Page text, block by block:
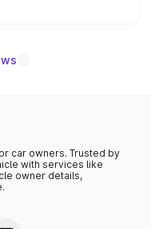
date remain
car owners. Trusted by
with services like
owner details,